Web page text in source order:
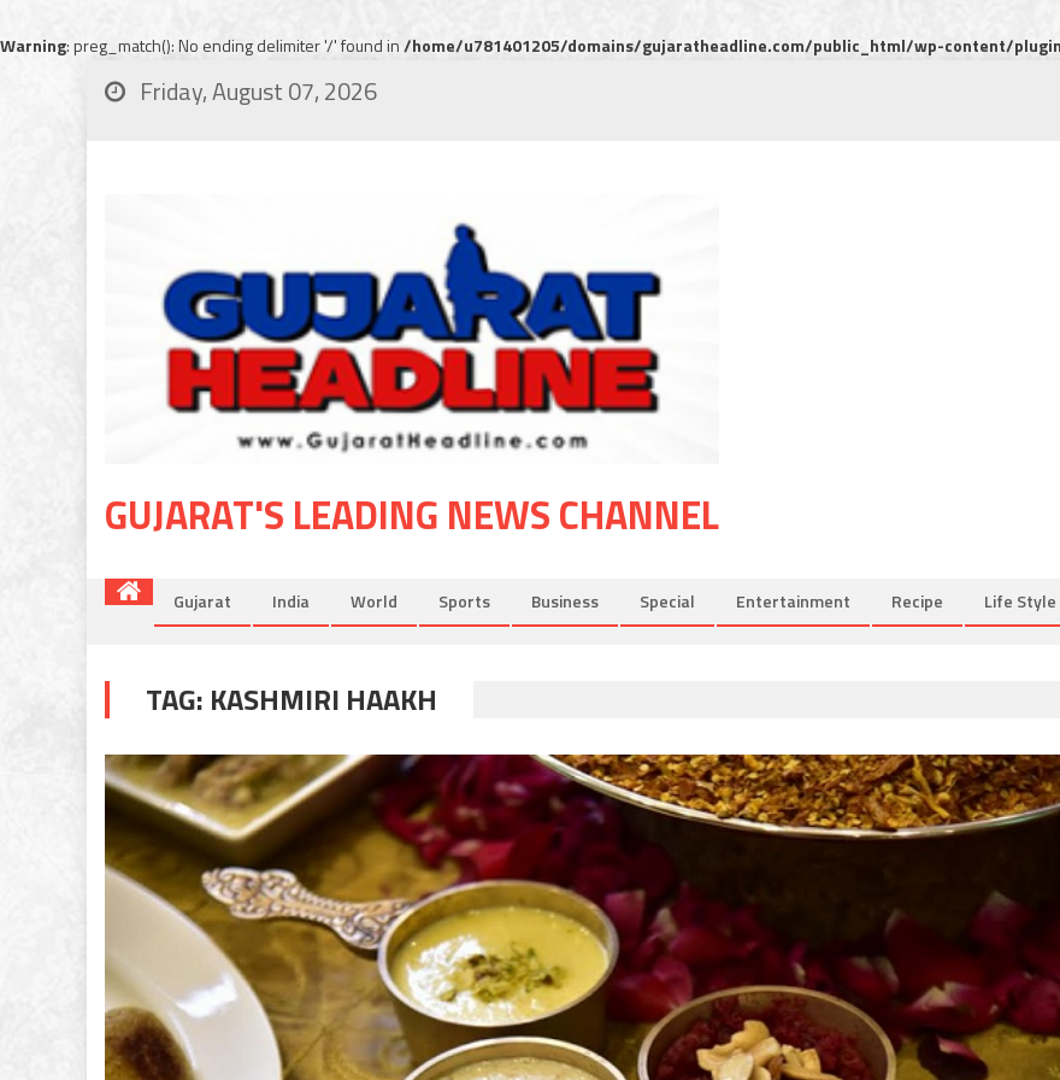
Warning: preg_match(): No ending delimiter '/' found in/home/u781401205/domains/gujaratheadline.com/public_html/wp-content/
Friday, August 07, 2026
GUJARAT'S LEADING NEWS CHANNEL
Gujarat India World Sports Business Special Entertainment Recipe Life Style
TAG: KASHMIRI HAAKH